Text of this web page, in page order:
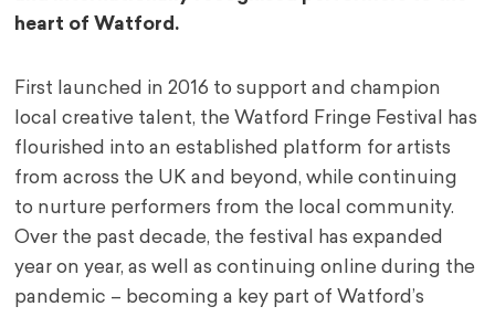
heart of Watford.
First launched in 2016 to support and champion
local creative talent, the Watford Fringe Festival
has
flourished into an established platform for artists
from across the UK and beyond, while continuing
to nurture performers from the local community.
Over the past decade, the festival
has expanded
year on year, as well as continuing online during the
pandemic – becoming a key part of Watford’s